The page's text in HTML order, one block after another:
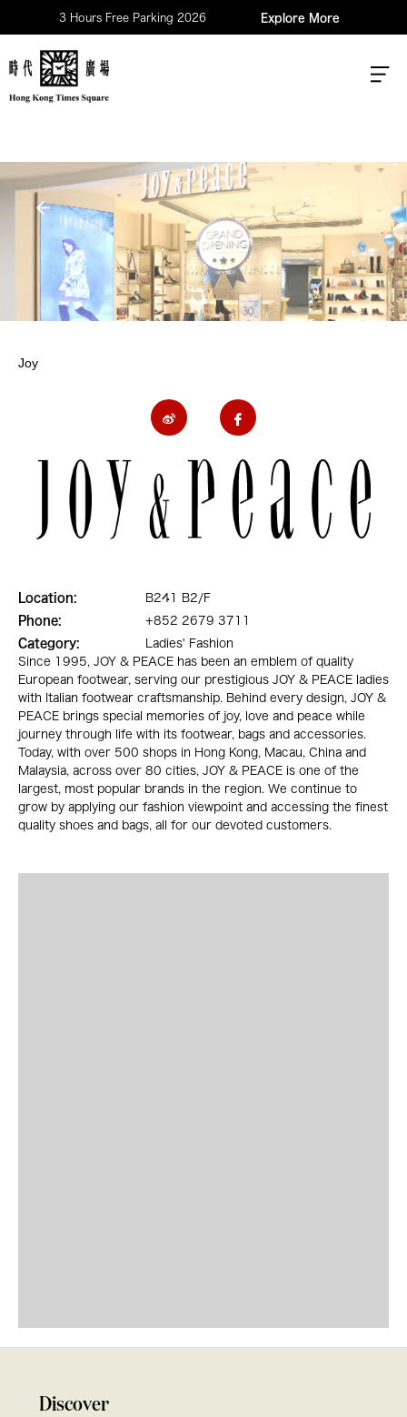
3 Hours Free Parking 2026 Explore More
Joy
Location:
B241 B2/F
Phone:
+852 2679 3711
Category:
Ladies' Fashion
Since 1995, JOY & PEACE has been an emblem of quality
European footwear, serving our prestigious JOY & PEACE ladies
with Italian footwear craftsmanship. Behind every design, JOY &
PEACE brings special memories of joy, love and peace while
journey through life with its footwear, bags and accessories.
Today, with over 500 shops in Hong Kong, Macau, China and
Malaysia, across over 80 cities, JOY & PEACE is one of the
largest, most popular brands in the region. We continue to
grow by applying our fashion viewpoint and accessing the finest
quality shoes and bags, all for our devoted customers.
Discover